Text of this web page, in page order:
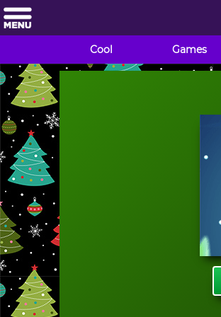
Cool Games